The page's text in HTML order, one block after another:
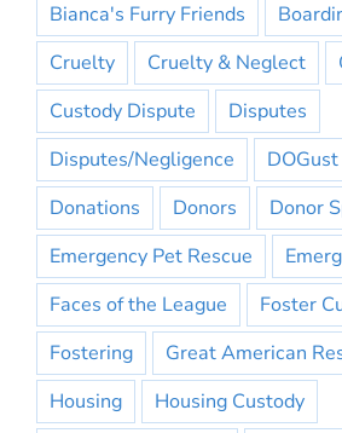
Bianca's Furry Friends
Cruelty
Cruelty & Neglect
Custody Dispute
Disputes
Disputes/Negligence
Donations
Donors
Donor
Emergency Pet Rescue
Faces of the League
Foster
Fostering
Great American
Housing
Housing Custody